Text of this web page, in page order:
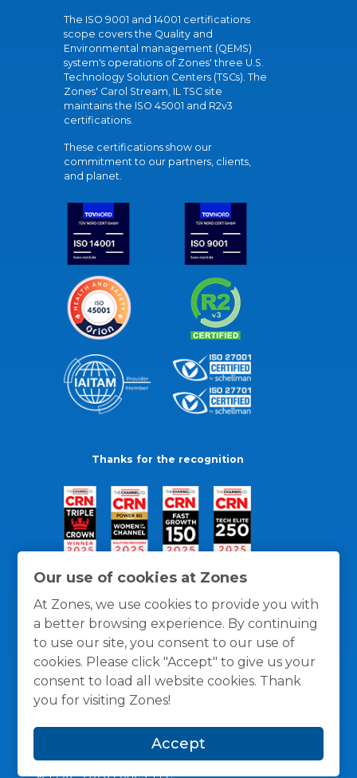
Our use of cookies at Zones
At Zones, we use cookies to provide you with
a better browsing experience. By continuing
to use our site, you consent to our use of
cookies. Please click "Accept" to give us your
consent to load all website cookies. Thank
you for visiting Zones!
Accept
The ISO 9001 and 14001 certifications
scope covers the Quality and
Environmental management (QEMS)
system's operations of Zones' three U.S.
Technology Solution Centers (TSCs). The
Zones' Carol Stream, IL TSC site
maintains the ISO 45001 and R2v3
certifications.
These certifications show our
commitment to our partners, clients,
and planet.
Thanks for the recognition
General Policies Privacy / Cookies Policy
Terms
© 1996 -2026Zones, LLC